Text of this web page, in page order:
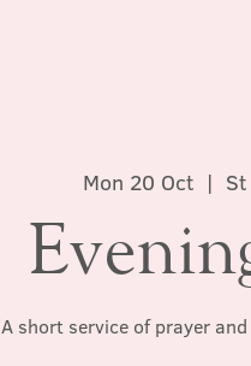
Mon 20 Oct
  |
A short service of prayer